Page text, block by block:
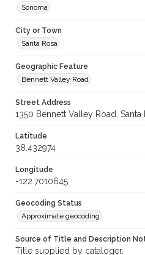
Sonoma
City or Town
Santa Rosa
Geographic Feature
Bennett Valley Road
Street Address
1350 Bennett Valley Road, Santa
Latitude
38.432974
Longitude
-122.7010645
Geocoding Status
Approximate geocoding
Source of Title and Description
Title supplied by cataloger.